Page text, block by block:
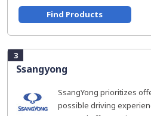
Find Products
3
Ssangyong
SsangYong prioritizes
possible driving